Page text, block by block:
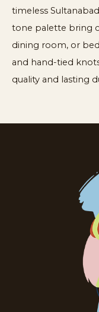
timeless
tone palette bring
dining room, or
and hand-tied
quality and lasting